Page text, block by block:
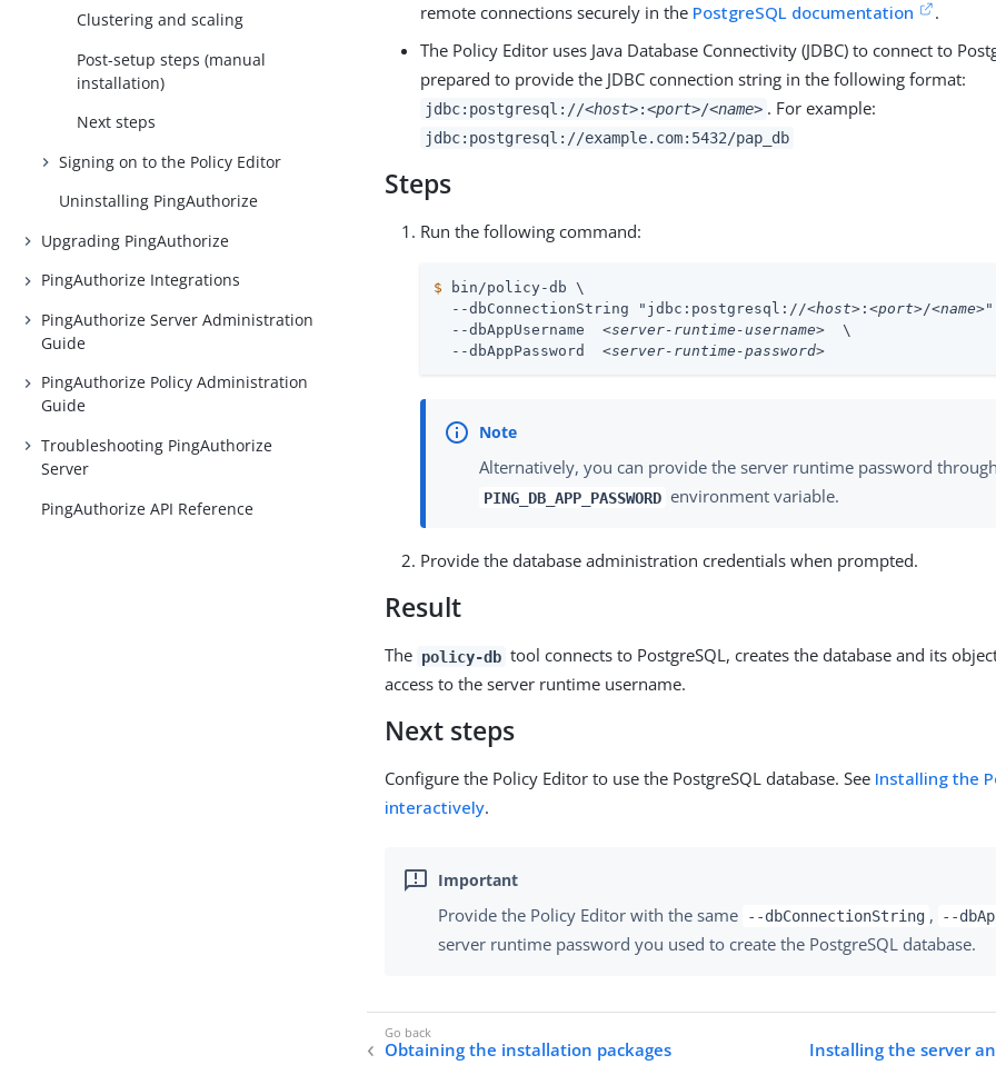
Clustering and scaling
Post-setup steps (manual
installation)
Next steps
Signing on to the Policy Editor
Uninstalling PingAuthorize
Upgrading PingAuthorize
PingAuthorize Integrations
PingAuthorize Server Administration
Guide
PingAuthorize Policy Administration
Guide
Troubleshooting PingAuthorize
Server
PingAuthorize API Reference
remote connections securely in the PostgreSQL documentation
.
The Policy Editor uses Java Database Connectivity (JDBC) to connect to
prepared to provide the JDBC connection string in the following format:
jdbc:postgresql://<host>:<port>/<name> . For example:
jdbc:postgresql://example.com:5432/pap_db
Steps
Run the following command:
$ bin/policy-db \
  --dbConnectionString "jdbc:postgresql://
<host> :<port>/<name>
  --dbAppUsername
<server-runtime-username>
  \
  --dbAppPassword
<server-runtime-password>
Alternatively, you can provide the server runtime password
PING_DB_APP_PASSWORD environment variable.
Provide the database administration credentials when prompted.
Result
The policy-db tool connects to PostgreSQL, creates the database and its
access to the server runtime username.
Next steps
Configure the Policy Editor to use the PostgreSQL database. See Installing the
interactively.
Provide the Policy Editor with the same --dbConnectionString , --
server runtime password you used to create the PostgreSQL database.
Obtaining the installation packages
Installing the server